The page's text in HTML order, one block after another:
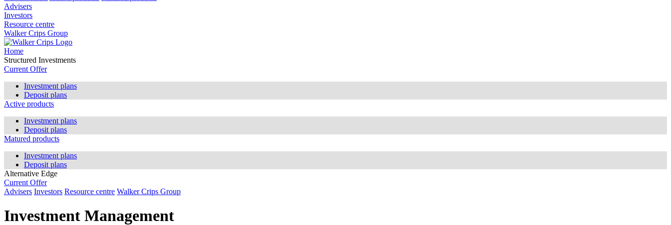
Advisers
Investors
Resource centre
Walker Crips Group
Home
Structured Investments
Current Offer
Investment plans
Deposit plans
Active products
Investment plans
Deposit plans
Matured products
Investment plans
Deposit plans
Alternative Edge
Current Offer
Advisers Investors Resource centre Walker Crips Group
Investment Management